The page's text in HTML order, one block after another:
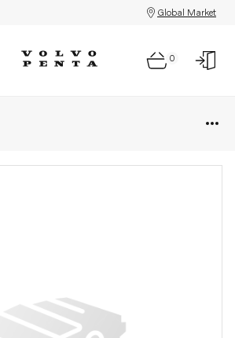
Global Market
0